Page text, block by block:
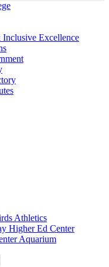
Excellence
Athletics
Higher Ed Center
Aquarium